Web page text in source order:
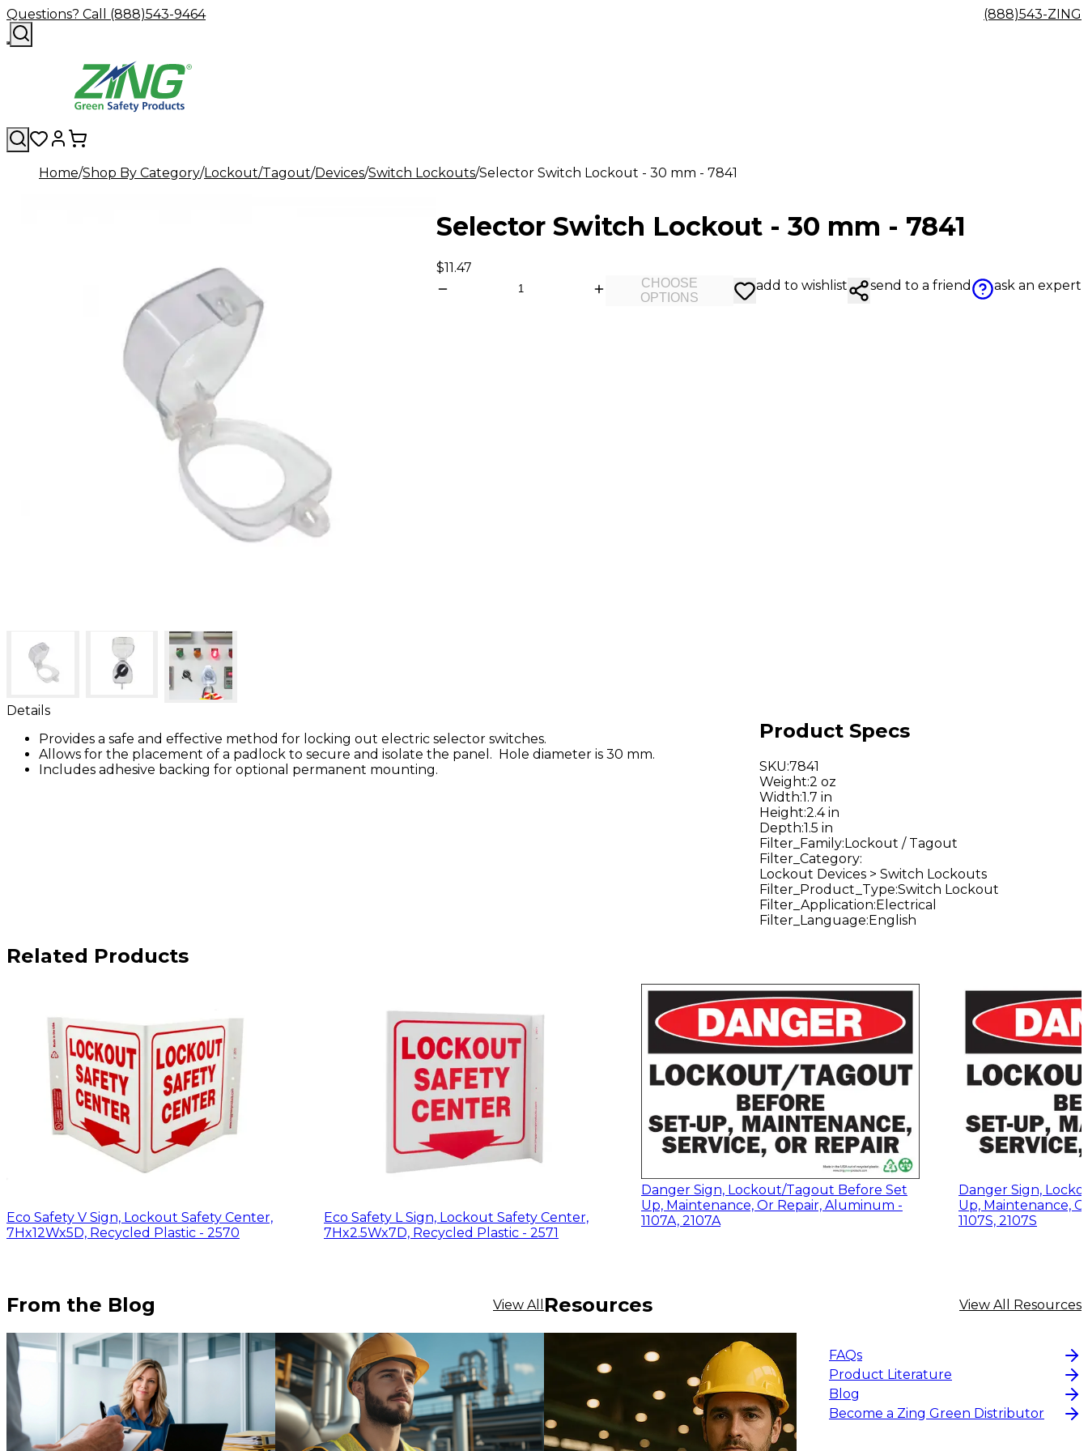
Questions? Call (888)543-9464 (888)543-ZING
Home Shop By Category Lockout/Tagout Devices Switch Lockouts Selector Switch Lockout - 30 mm - 7841
Selector Switch Lockout - 30 mm - 7841
$11.47
CHOOSE
OPTIONS
add to wishlist send to a friend ask an expert
Details
Provides a safe and effective method for locking out electric selector switches.
Allows for the placement of a padlock to secure and isolate the panel. Hole diameter is 30 mm.
Includes adhesive backing for optional permanent mounting.
Product Specs
SKU:7841
Weight:2 oz
Width:1.7 in
Height:2.4 in
Depth:1.5 in
Filter_Family:Lockout / Tagout
Filter_Category:
Lockout Devices > Switch Lockouts
Filter_Product_Type:Switch Lockout
Filter_Application:Electrical
Filter_Language:English
Related Products
Eco Safety V Sign, Lockout Safety Center,
7Hx12Wx5D, Recycled Plastic - 2570
Eco Safety L Sign, Lockout Safety Center,
7Hx2.5Wx7D, Recycled Plastic - 2571
Danger Sign, Lockout/Tagout Before Set
Up, Maintenance, Or Repair, Aluminum -
1107A, 2107A
Danger Sign,
Up, Maintenance,
1107S, 2107S
From the Blog View All Resources View All Resources
FAQs
Product Literature
Blog
Become a Zing Green Distributor